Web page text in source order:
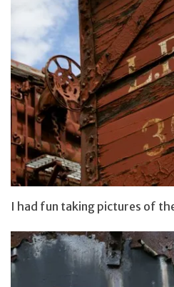
I had fun taking pictures of